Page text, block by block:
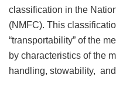
classification in the
(NMFC). This
“transportability” of the
by characteristics of the
handling, stowability,